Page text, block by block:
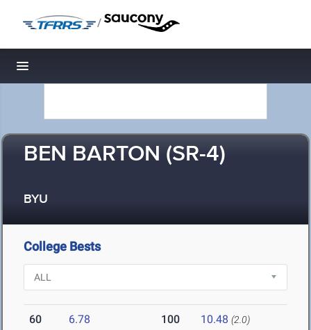
/
Toggle navigation
BEN BARTON (SR-4)
BYU
College Bests
60 6.78 100 10.48 (2.0)